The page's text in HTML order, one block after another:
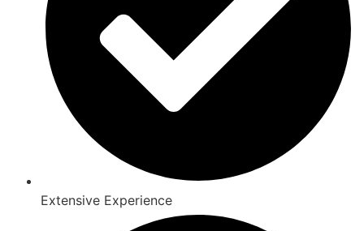
Extensive Experience